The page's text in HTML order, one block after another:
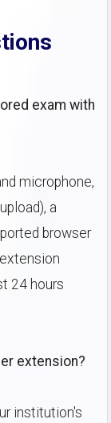
exam with
microphone,
a
browser
24 hours
extension?
institution's